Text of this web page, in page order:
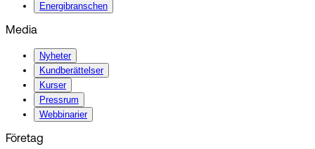
Energibranschen
Media
Nyheter
Kundberättelser
Kurser
Pressrum
Webbinarier
Företag